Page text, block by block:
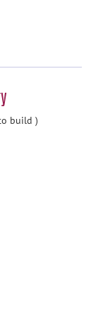
build )